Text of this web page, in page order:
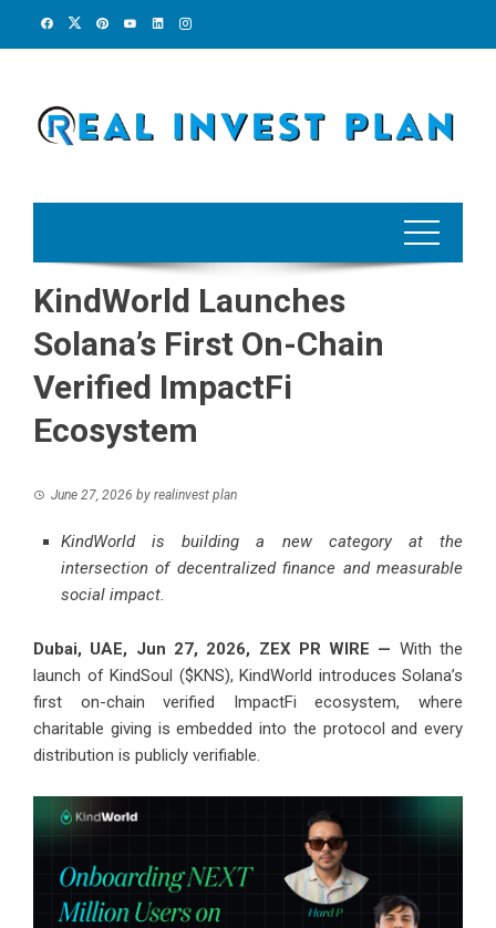
KindWorld Launches
Solana’s First On-Chain
Verified ImpactFi
Ecosystem
June 27, 2026 by realinvest plan
KindWorld is building a new category at the
intersection of decentralized finance and measurable
social impact.
Dubai, UAE, Jun 27, 2026, ZEX PR WIRE — With the
launch of KindSoul ($KNS), KindWorld introduces Solana’s
first on-chain verified ImpactFi ecosystem, where
charitable giving is embedded into the protocol and every
distribution is publicly verifiable.